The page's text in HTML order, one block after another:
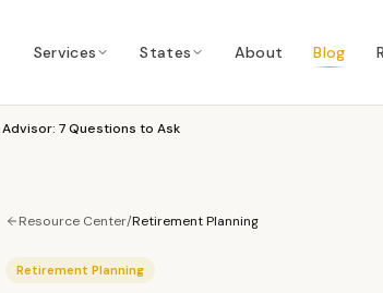
Services States About Blog
7 Questions to Ask
Resource Center/Retirement Planning
Retirement Planning